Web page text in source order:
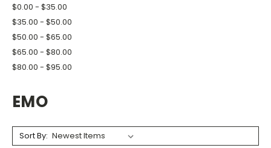
$0.00 - $35.00
$35.00 - $50.00
$50.00 - $65.00
$65.00 - $80.00
$80.00 - $95.00
EMO
Sort By: